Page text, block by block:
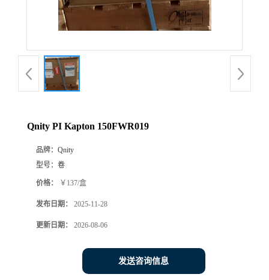
Qnity PI Kapton 150FWR019
品牌： Qnity
型号： 卷
价格： ￥137/盒
发布日期： 2025-11-28
更新日期： 2026-08-06
发送咨询信息